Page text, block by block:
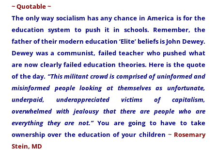
~ Quotable ~
The only way socialism has any chance in America is for the
education system to push it in schools. Remember, the
father of their modern education ‘Elite’ beliefs is John Dewey.
Dewey was a communist, failed teacher who pushed what
are now clearly failed education theories. Here is the quote
of the day. “This militant crowd is comprised of uninformed and
misinformed people looking at themselves as unfortunate,
underpaid, underappreciated victims of capitalism,
overwhelmed with jealousy that there are people who are
everything they are not.”You are going to have to take
ownership over the education of your children ~ Rosemary
Stein, MD